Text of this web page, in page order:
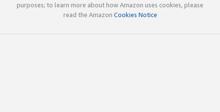
purposes; to learn more about how Amazon uses cookies, please
read the Amazon Cookies Notice